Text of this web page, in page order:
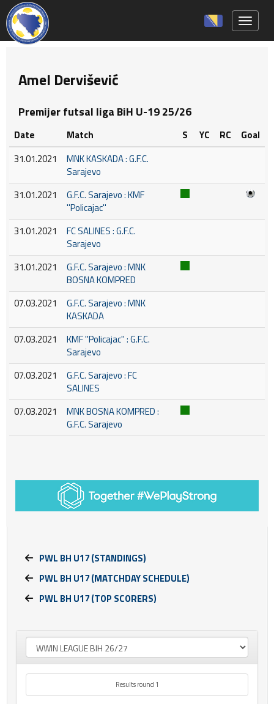
Amel Dervišević
Premijer futsal liga BiH U-19 25/26
Date Match S YC RC
Goal
31.01.2021
MNK KASKADA : G.F.C.
Sarajevo
31.01.2021
G.F.C. Sarajevo : KMF
''Policajac''
31.01.2021
FC SALINES : G.F.C.
Sarajevo
31.01.2021
G.F.C. Sarajevo : MNK
BOSNA KOMPRED
07.03.2021
G.F.C. Sarajevo : MNK
KASKADA
07.03.2021
KMF ''Policajac'' : G.F.C.
Sarajevo
07.03.2021
G.F.C. Sarajevo : FC
SALINES
07.03.2021
MNK BOSNA KOMPRED :
G.F.C. Sarajevo
PWL BH U17 (STANDINGS)
PWL BH U17 (MATCHDAY SCHEDULE)
PWL BH U17 (TOP SCORERS)
Results round 1